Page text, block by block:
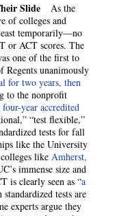
Slide As the
of colleges and
temporarily—no
or ACT scores. The
one of the first to
Regents unanimously
for two years, then
to the nonprofit
year accredited
“test flexible,”
tests for fall
like the University
like Amherst,
immense size and
is clearly seen as “a
tests are
experts argue they